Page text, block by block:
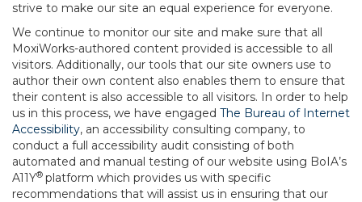
strive to make our site an equal experience for everyone.
We continue to monitor our site and make sure that all
MoxiWorks-authored content provided is accessible to all
visitors. Additionally, our tools that our site owners use to
author their own content also enables them to ensure that
their content is also accessible to all visitors. In order to help
us in this process, we have engaged The Bureau of Internet
Accessibility, an accessibility consulting company, to
conduct a full accessibility audit consisting of both
automated and manual testing of our website using BoIA’s
A11Y® platform which provides us with specific
recommendations that will assist us in ensuring that our